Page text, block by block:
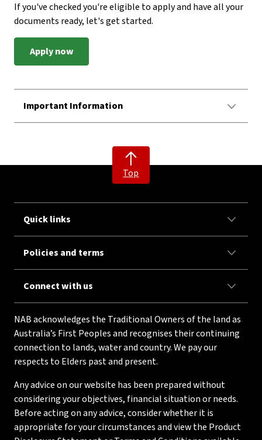
If you've checked you're eligible to apply and have all your
documents ready, let's get started.
Apply now
Important Information
Top
Quick links
Policies and terms
Connect with us
NAB acknowledges the Traditional Owners of the land as
Australia’s First Peoples and recognises their continuing
connection to lands, water and country. We pay our
respects to Elders past and present.
Any advice on our website has been prepared without
considering your objectives, financial situation or needs.
Before acting on any advice, consider whether it is
appropriate for your circumstances and view the Product